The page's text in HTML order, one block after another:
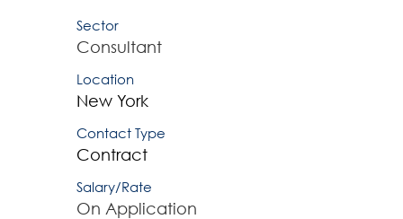
Sector
Consultant
Location
New York
Contact Type
Contract
Salary/Rate
On Application